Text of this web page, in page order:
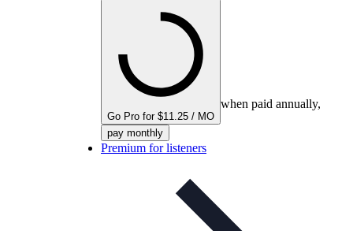
Go Pro for $11.25 / MO
when paid annually,
pay monthly
Premium for listeners